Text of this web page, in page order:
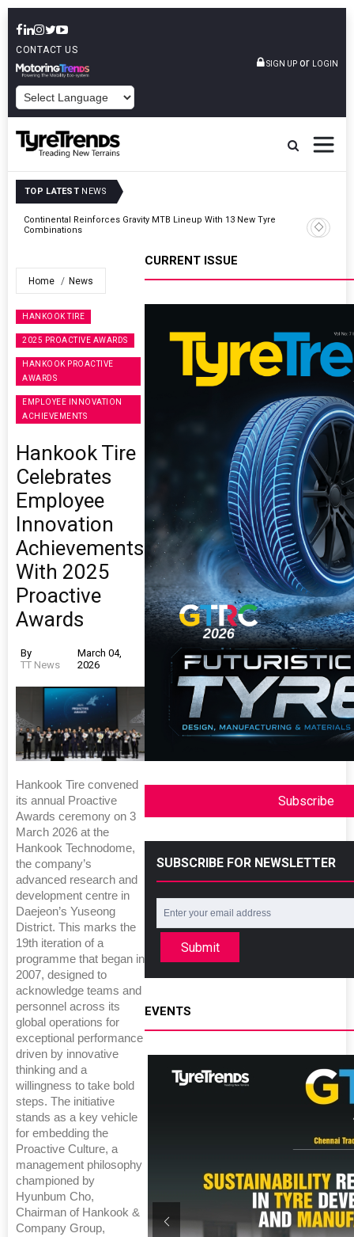
CONTACT US
SIGN UP or LOGIN
TOP LATEST NEWS
Continental Reinforces Gravity MTB Lineup With 13 New Tyre
Combinations
Home News
HANKOOK TIRE
2025 PROACTIVE AWARDS
HANKOOK PROACTIVE
AWARDS
EMPLOYEE INNOVATION
ACHIEVEMENTS
Hankook Tire
Celebrates
Employee
Innovation
Achievements
With 2025
Proactive
Awards
By
TT News
March 04,
2026
Hankook Tire convened
its annual Proactive
Awards ceremony on 3
March 2026 at the
Hankook Technodome,
the company’s
advanced research and
development centre in
Daejeon’s Yuseong
District. This marks the
19th iteration of a
programme that began in
2007, designed to
acknowledge teams and
personnel across its
global operations for
exceptional performance
driven by innovative
thinking and a
willingness to take bold
steps. The initiative
stands as a key vehicle
for embedding the
Proactive Culture, a
management philosophy
championed by
Hyunbum Cho,
Chairman of Hankook &
Company Group,
CURRENT ISSUE
Subscribe
SUBSCRIBE FOR NEWSLETTER
Submit
EVENTS